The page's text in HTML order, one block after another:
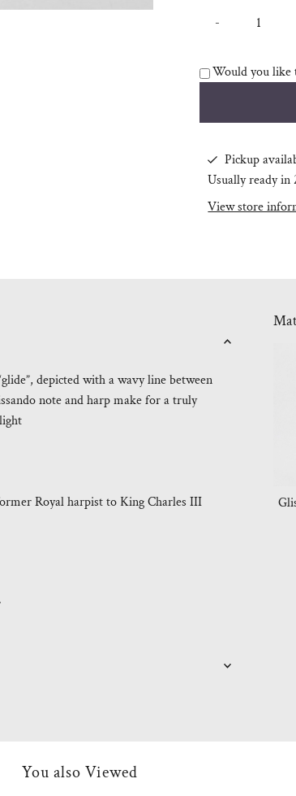
-
Would you like
Pickup
Usually ready in
View store
depicted with a wavy line between
note and harp make for a truly
Royal harpist to King Charles III
You also Viewed